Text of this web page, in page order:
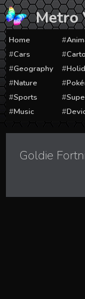
Skip
to
content
Metro
Home
Cars
Geography
Nature
Sports
Music
Goldie